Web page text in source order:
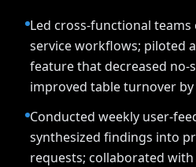
Led cross-functional
service workflows; piloted
feature that decreased no-
improved table turnover by
Conducted weekly user-
synthesized findings into
requests; collaborated